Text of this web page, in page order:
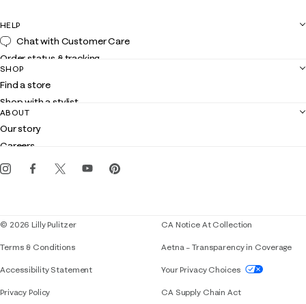
HELP
Chat with Customer Care
Order status & tracking
Shipping
Returns
Contact us
Customer service
SHOP
Find a store
Shop with a stylist
Club Lilly
Gift cards
ABOUT
Our story
Careers
Events
© 2026 Lilly Pulitzer
Terms & Conditions
Accessibility StatementIf you need assistance using our website,
Privacy Policy
CA Notice At Collection
Aetna – Transparency in Coverage
Your Privacy Choices
CA Supply Chain Act